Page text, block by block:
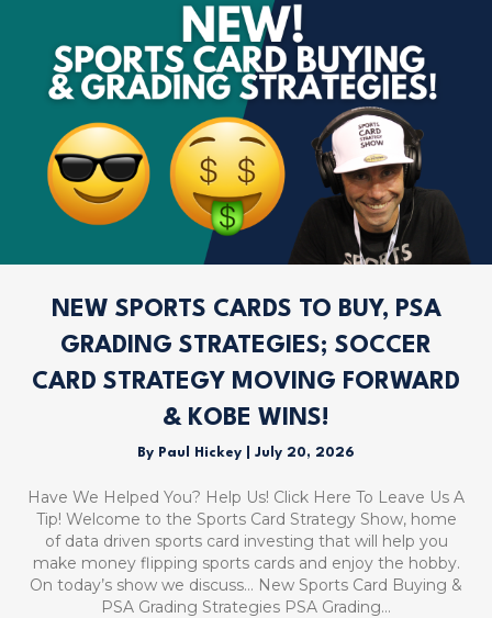
NEW SPORTS CARDS TO BUY, PSA
GRADING STRATEGIES; SOCCER
CARD STRATEGY MOVING FORWARD
& KOBE WINS!
By Paul Hickey July 20, 2026
Have We Helped You? Help Us! Click Here To Leave Us A
Tip! Welcome to the Sports Card Strategy Show, home
of data driven sports card investing that will help you
make money flipping sports cards and enjoy the hobby.
On today’s show we discuss… New Sports Card Buying &
PSA Grading Strategies PSA Grading…